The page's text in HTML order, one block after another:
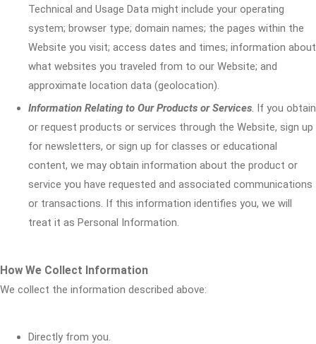
Technical and Usage Data might include your operating
system; browser type; domain names; the pages within the
Website you visit; access dates and times; information about
what websites you traveled from to our Website; and
approximate location data (geolocation).
Information Relating to Our Products or Services. If you obtain
or request products or services through the Website, sign up
for newsletters, or sign up for classes or educational
content, we may obtain information about the product or
service you have requested and associated communications
or transactions. If this information identifies you, we will
treat it as Personal Information.
How We Collect Information
We collect the information described above:
Directly from you.